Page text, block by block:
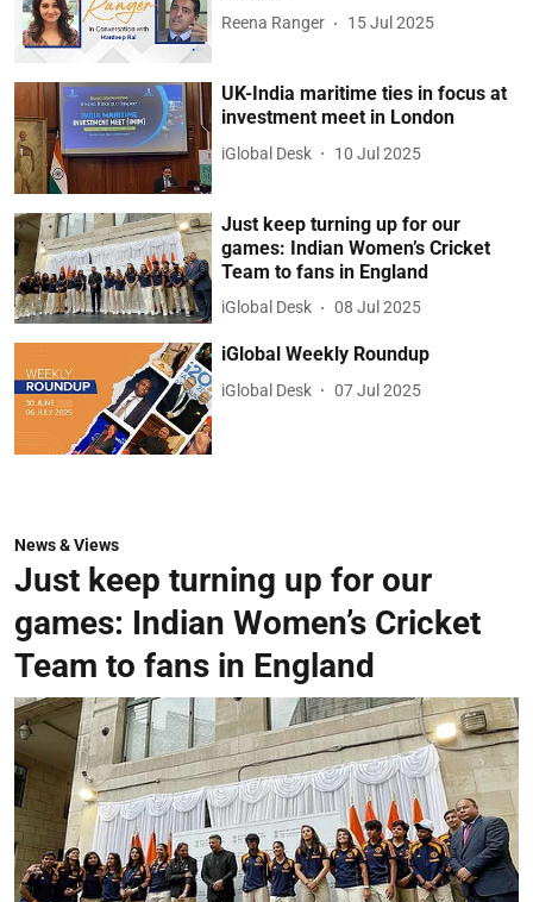
Reena Ranger 15 Jul 2025
UK-India maritime ties in focus at
investment meet in London
iGlobal Desk 10 Jul 2025
Just keep turning up for our
games: Indian Women’s Cricket
Team to fans in England
iGlobal Desk 08 Jul 2025
iGlobal Weekly Roundup
iGlobal Desk 07 Jul 2025
News & Views
Just keep turning up for our
games: Indian Women’s Cricket
Team to fans in England